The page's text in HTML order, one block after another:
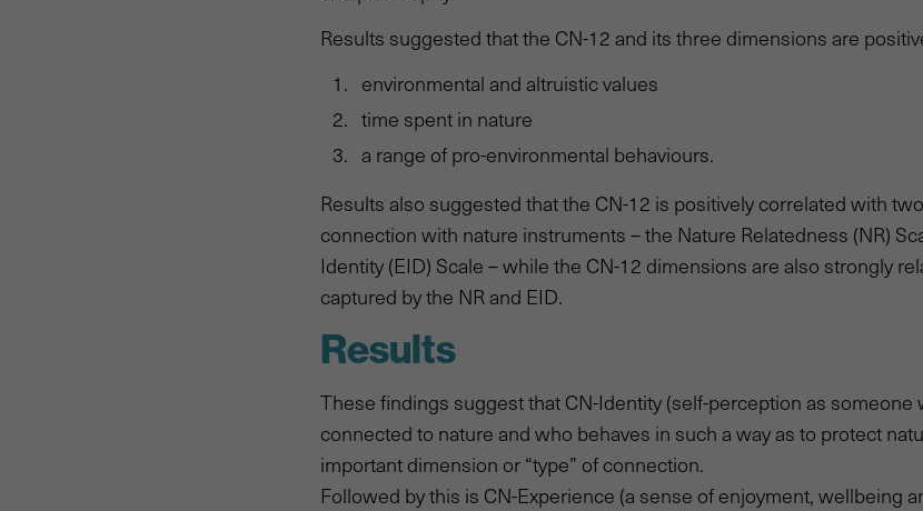
Results suggested that the CN-12 and its three dimensions are
environmental and altruistic values
time spent in nature
a range of pro-environmental behaviours.
Results also suggested that the CN-12 is positively correlated with
connection with nature instruments – the Nature Relatedness (NR)
Identity (EID) Scale – while the CN-12 dimensions are also strongly
captured by the NR and EID.
Results
These findings suggest that CN-Identity (self-perception as someone
connected to nature and who behaves in such a way as to protect
important dimension or “type” of connection.
Followed by this is CN-Experience (a sense of enjoyment, wellbeing